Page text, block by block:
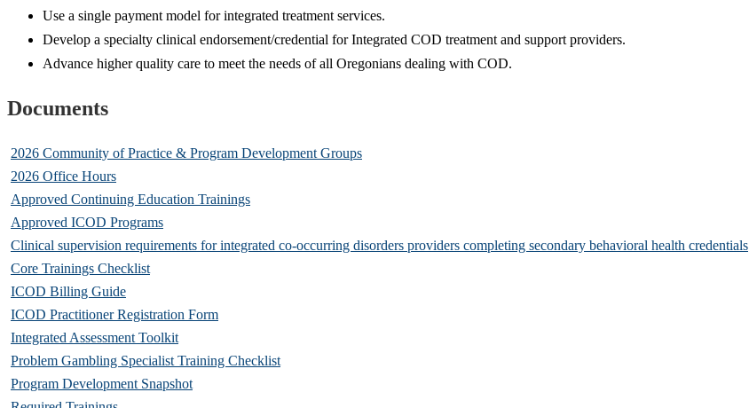
Use a single payment model for integrated treatment services.
Develop a specialty clinical endorsement/credential for Integrated COD treatment and support providers.
Advance higher quality care to meet the needs of all Oregonians dealing with COD.
Documents
2026 Community of Practice & Program Development Groups
2026 Office Hours
Approved Continuing Education Trainings
Approved ICOD Programs
Clinical supervision requirements for integrated co-occurring disorders providers completing secondary behavioral health credentials
Core Trainings Checklist
ICOD Billing Guide
ICOD Practitioner Registration Form
Integrated Assessment Toolkit
Problem Gambling Specialist Training Checklist
Program Development Snapshot